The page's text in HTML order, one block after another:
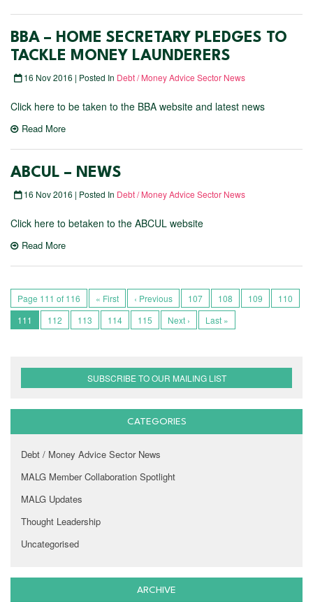
BBA – HOME SECRETARY PLEDGES TO
TACKLE MONEY LAUNDERERS
16 Nov 2016 | Posted In Debt / Money Advice Sector News
Click here to be taken to the BBA website and latest news
Read More
ABCUL – NEWS
16 Nov 2016 | Posted In Debt / Money Advice Sector News
Click here to betaken to the ABCUL website
Read More
Page 111 of 116 « First ‹ Previous 107 108 109
110
111
112 113 114 115 Next › Last »
SUBSCRIBE TO OUR MAILING LIST
CATEGORIES
Debt / Money Advice Sector News
MALG Member Collaboration Spotlight
MALG Updates
Thought Leadership
Uncategorised
ARCHIVE